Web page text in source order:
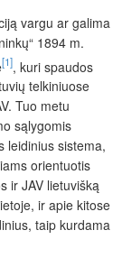
vargu ar galima
1894 m.
[1], kuri spaudos
telkiniuose
Tuo metu
sąlygomis
leidinius sistema,
orientuotis
ir JAV lietuvišką
ir apie kitose
taip kurdama